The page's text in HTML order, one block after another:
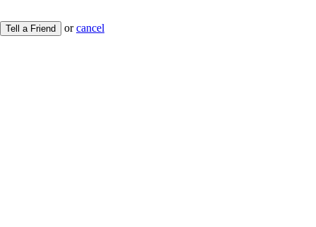
Tell a Friend orcancel